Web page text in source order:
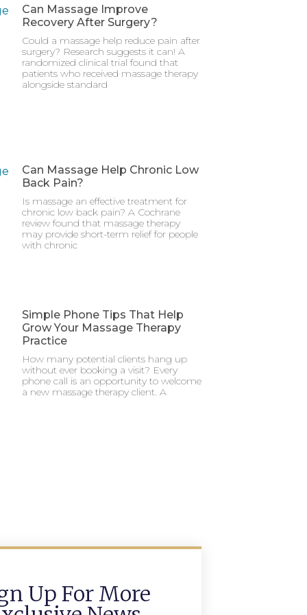
Can Massage Improve
Recovery After Surgery?
Could a massage help reduce pain after
surgery? Research suggests it can! A
randomized clinical trial found that
patients who received massage therapy
alongside standard
Can Massage Help Chronic Low
Back Pain?
Is massage an effective treatment for
chronic low back pain? A Cochrane
review found that massage therapy
may provide short-term relief for people
with chronic
Simple Phone Tips That Help
Grow Your Massage Therapy
Practice
How many potential clients hang up
without ever booking a visit? Every
phone call is an opportunity to welcome
a new massage therapy client. A
Up For More